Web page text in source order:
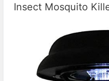
Insect Mosquito